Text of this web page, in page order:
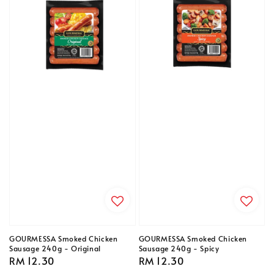
GOURMESSA Smoked Chicken
Sausage 240g - Original
Regular
RM 12.30
GOURMESSA Smoked Chicken
Sausage 240g - Spicy
Regular
RM 12.30